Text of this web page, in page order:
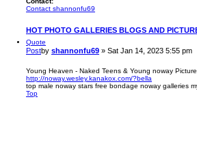
Contact shannonfu69
HOT PHOTO GALLERIES BLOGS AND
Quote
Postby shannonfu69 » Sat Jan 14, 2023 5:55 pm
Young Heaven - Naked Teens & Young noway
http://noway.wesley.kanakox.com/?bella
top male noway stars free bondage noway galleries
Top